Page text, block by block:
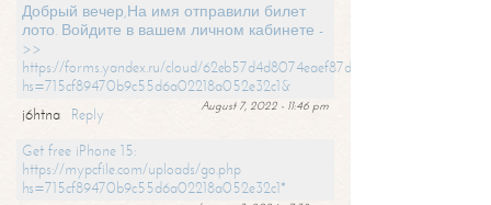
Добрый вечер,На имя отправили билет
лото. Войдите в вашем личном кабинете -
>>
https://forms.yandex.ru/cloud/62eb57d4d8074eaef87df31f/?
hs=715cf89470b9c55d6a02218a052e32c1&
August 7, 2022 - 11:46 pm
j6htna
Reply
Get free iPhone 15:
https://mypcfile.com/uploads/go.php
hs=715cf89470b9c55d6a02218a052e32c1*